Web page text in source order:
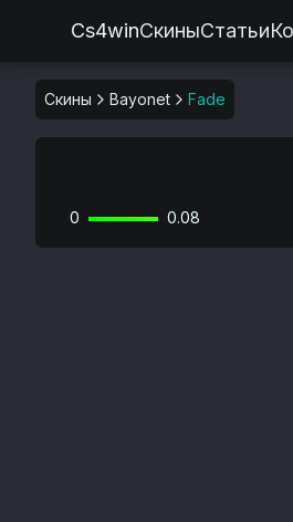
Cs4winСкиныСтатьи
Скины Bayonet Fade
0 0.08